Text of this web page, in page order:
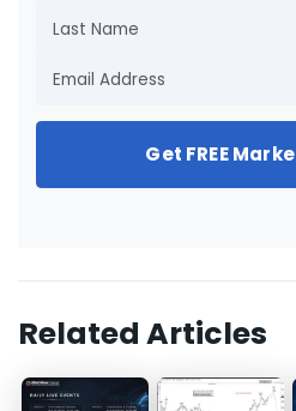
Get FREE
Related Articles